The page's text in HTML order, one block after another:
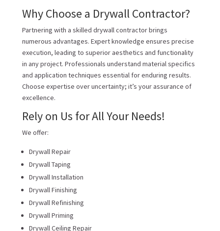
Why Choose a Drywall Contractor?
Partnering with a skilled drywall contractor brings
numerous advantages. Expert knowledge ensures precise
execution, leading to superior aesthetics and functionality
in any project. Professionals understand material specifics
and application techniques essential for enduring results.
Choose expertise over uncertainty; it’s your assurance of
excellence.
Rely on Us for All Your Needs!
We offer:
Drywall Repair
Drywall Taping
Drywall Installation
Drywall Finishing
Drywall Refinishing
Drywall Priming
Drywall Ceiling Repair